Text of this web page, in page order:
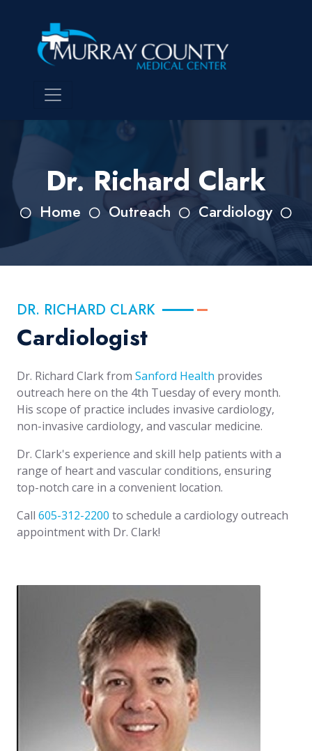
Dr. Richard Clark
Home Outreach Cardiology
DR. RICHARD CLARK
Cardiologist
Dr. Richard Clark from Sanford Health provides
outreach here on the 4th Tuesday of every month.
His scope of practice includes invasive cardiology,
non-invasive cardiology, and vascular medicine.
Dr. Clark's experience and skill help patients with a
range of heart and vascular conditions, ensuring
top-notch care in a convenient location.
Call 605-312-2200 to schedule a cardiology outreach
appointment with Dr. Clark!